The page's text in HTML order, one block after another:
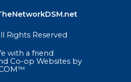
Rights Reserved
with a friend
Co-op Websites by